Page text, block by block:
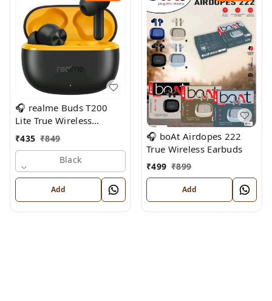
🎧 realme Buds T200
Lite True Wireless
Earbuds
₹435 ₹849
Black
Add
🎧 boAt Airdopes 222
True Wireless Earbuds
₹499 ₹899
Add